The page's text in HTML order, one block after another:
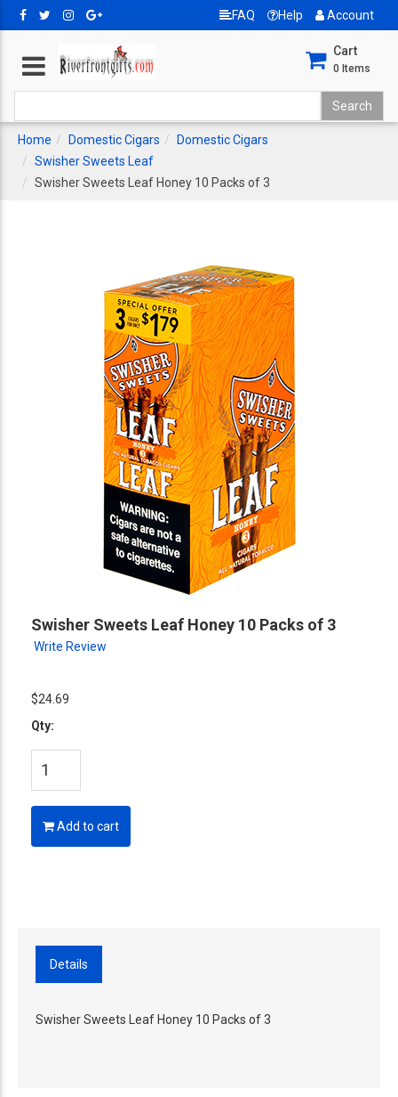
FAQ Help Account
Cart
0 Items
Home Domestic Cigars
Domestic Cigars
Swisher Sweets Leaf
Swisher Sweets Leaf Honey 10 Packs of 3
Swisher Sweets Leaf Honey 10 Packs of 3
Write Review
$24.69
Qty:
Add to cart
Details
Swisher Sweets Leaf Honey 10 Packs of 3